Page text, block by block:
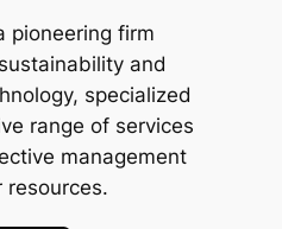
pioneering firm
and
specialized
range of services
management
resources.